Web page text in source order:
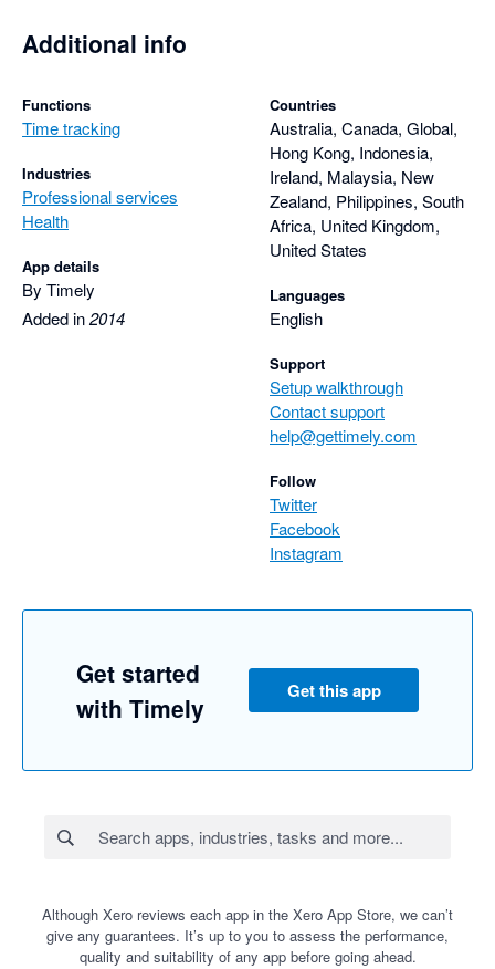
Additional info
Functions
Time tracking
Industries
Professional services
Health
App details
By Timely
Added in2014
Countries
Australia, Canada, Global,
Hong Kong, Indonesia,
Ireland, Malaysia, New
Zealand, Philippines, South
Africa, United Kingdom,
United States
Languages
English
Support
Setup walkthrough
Contact support
help@gettimely.com
Follow
Twitter
Facebook
Instagram
Get started
with Timely
Get this app
Although Xero reviews each app in the Xero App Store, we can’t
give any guarantees. It’s up to you to assess the performance,
quality and suitability of any app before going ahead.